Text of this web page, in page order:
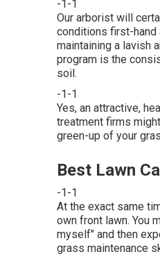
-1-1
Our arborist will
conditions first-
maintaining a lavish
program is the
soil.
-1-1
Yes, an attractive,
treatment firms
green-up of your
Best Lawn
-1-1
At the exact same
own front lawn. You
myself" and then
grass maintenance